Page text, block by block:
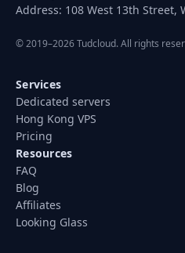
Address: 108 West 13th Street,
© 2019–2026 Tudcloud. All rights
Services
Dedicated servers
Hong Kong VPS
Pricing
Resources
FAQ
Blog
Affiliates
Looking Glass